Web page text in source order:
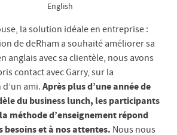
English
la solution idéale en entreprise :
de deRham a souhaité améliorer sa
anglais avec sa clientèle, nous avons
contact avec Garry, sur la
ami. Après plus d’une année de
du business lunch, les participants
méthode d’enseignement répond
et à nos attentes. Nous nous